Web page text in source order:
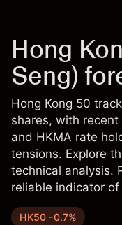
Hong
Seng)
Hong Kong 50
shares, with
and HKMA rate
tensions. Explore
technical analysis.
reliable indicator
HK50 -0.7%